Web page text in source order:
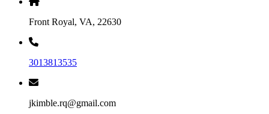
Front Royal, VA, 22630
3013813535
jkimble.rq@gmail.com